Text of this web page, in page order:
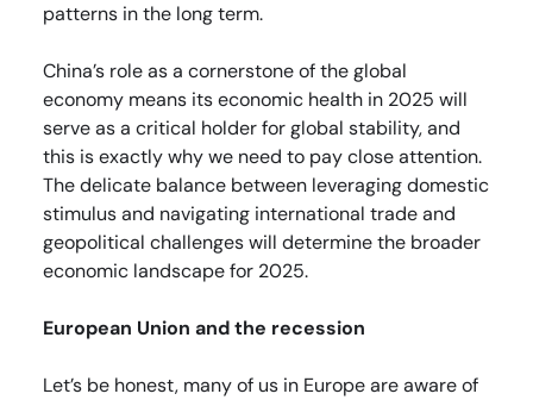
patterns in the long term.
China’s role as a cornerstone of the global
economy means its economic health in 2025 will
serve as a critical holder for global stability, and
this is exactly why we need to pay close attention.
The delicate balance between leveraging domestic
stimulus and navigating international trade and
geopolitical challenges will determine the broader
economic landscape for 2025.
European Union and the recession
Let’s be honest, many of us in Europe are aware of